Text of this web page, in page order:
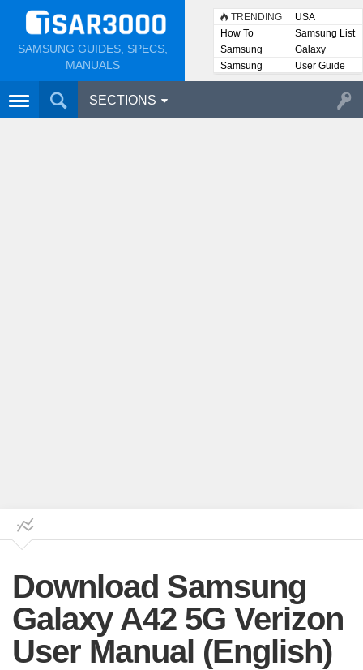
SAMSUNG GUIDES, SPECS,
MANUALS
TRENDING
USA
How To
Samsung List
Samsung
Lists
Galaxy
Samsung
User
User Guide
SECTIONS
Download Samsung
Galaxy A42 5G Verizon
User Manual (English)